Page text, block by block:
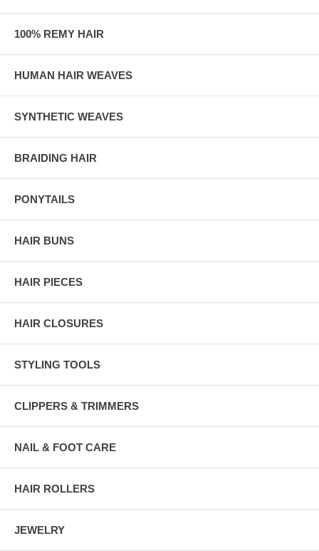
100% REMY HAIR
HUMAN HAIR WEAVES
SYNTHETIC WEAVES
BRAIDING HAIR
PONYTAILS
HAIR BUNS
HAIR PIECES
HAIR CLOSURES
STYLING TOOLS
CLIPPERS & TRIMMERS
NAIL & FOOT CARE
HAIR ROLLERS
JEWELRY